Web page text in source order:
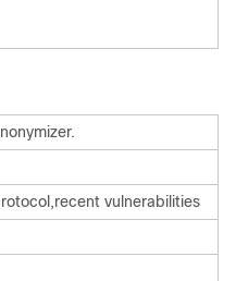
vulnerabilities